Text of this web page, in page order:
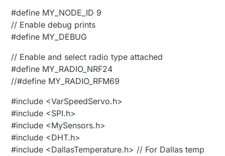
#define MY_NODE_ID 9
// Enable debug prints
#define MY_DEBUG
// Enable and select radio type attached
#define MY_RADIO_NRF24
//#define MY_RADIO_RFM69
#include <VarSpeedServo.h>
#include <SPI.h>
#include <MySensors.h>
#include <DHT.h>
#include <DallasTemperature.h> // For Dallas temp